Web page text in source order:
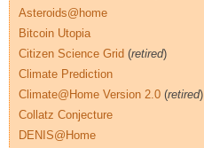
Asteroids@home
Bitcoin Utopia
Citizen Science Grid (retired)
Climate Prediction
Climate@Home Version 2.0 (retired)
Collatz Conjecture
DENIS@Home